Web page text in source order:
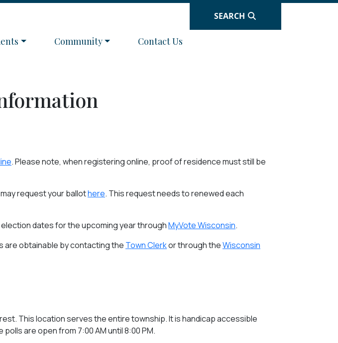
SEARCH
to Navigate to
Community Navigate to
Contact Us
. Please note, when registering online, proof of residence must still be
request your ballothere. This request needs to renewed each
dates for the upcoming year throughMyVote Wisconsin.
are obtainable by contacting the Town Clerkor through theWisconsin
This location serves the entire township. It is handicap accessible
are open from 7:00 AM until 8:00 PM.